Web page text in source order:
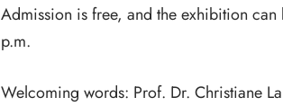
Admission is free, and the exhibition
p.m.
Welcoming words: Prof. Dr. Christiane